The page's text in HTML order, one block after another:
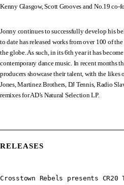
RELEASES
Crosstown Rebels presents CR20
Kenny Glasgow, Scott Grooves and No.19 co-
Jonny continues to successfully develop his
to date has released works from over 100 of
the globe. As such, in its 6th year it has
contemporary dance music. In recent months
producers showcase their talent, with the likes
Jones, Martinez Brothers, DJ Tennis, Radio
remixes for AD’s Natural Selection LP.